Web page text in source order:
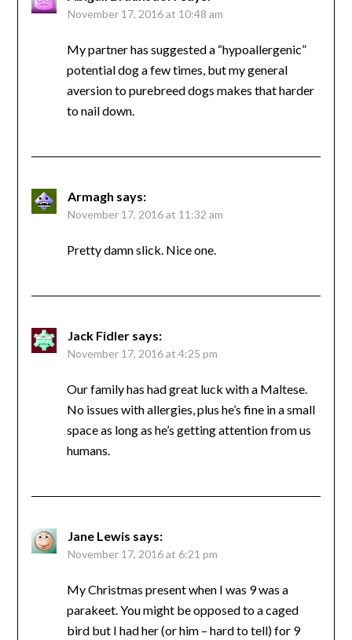
November 17, 2016 at 10:48 am
My partner has suggested a “hypoallergenic”
potential dog a few times, but my general
aversion to purebreed dogs makes that harder
to nail down.
Armagh says:
November 17, 2016 at 11:32 am
Pretty damn slick. Nice one.
Jack Fidler says:
November 17, 2016 at 4:25 pm
Our family has had great luck with a Maltese.
No issues with allergies, plus he’s fine in a small
space as long as he’s getting attention from us
humans.
Jane Lewis says:
November 17, 2016 at 6:21 pm
My Christmas present when I was 9 was a
parakeet. You might be opposed to a caged
bird but I had her (or him – hard to tell) for 9